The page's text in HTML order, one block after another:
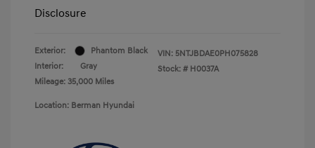
Disclosure
Exterior:
Phantom Black
Interior:
Gray
Mileage: 35,000 Miles
VIN: 5NTJBDAE0PH075828
Stock: # H0037A
Location: Berman Hyundai